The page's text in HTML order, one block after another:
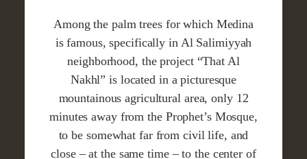
Among the palm trees for which Medina
is famous, specifically in Al Salimiyyah
neighborhood, the project “That Al
Nakhl” is located in a picturesque
mountainous agricultural area, only 12
minutes away from the Prophet’s Mosque,
to be somewhat far from civil life, and
close – at the same time – to the center of